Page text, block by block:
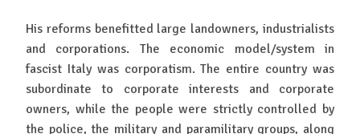
His reforms benefitted large landowners, industrialists
and corporations. The economic model/system in
fascist Italy was corporatism. The entire country was
subordinate to corporate interests and corporate
owners, while the people were strictly controlled by
the police, the military and paramilitary groups, along